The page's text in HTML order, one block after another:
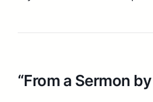
“From a Sermon